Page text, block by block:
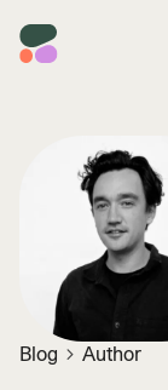
Blog Author